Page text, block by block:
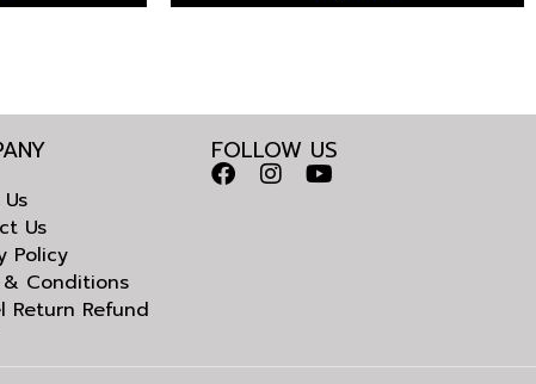
Us
Policy
& Conditions
Return Refund
FOLLOW US